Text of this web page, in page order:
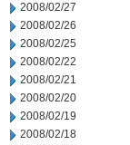
2008/02/27
2008/02/26
2008/02/25
2008/02/22
2008/02/21
2008/02/20
2008/02/19
2008/02/18